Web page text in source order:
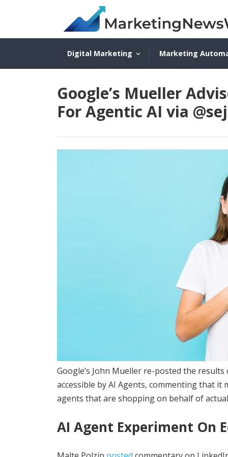
Digital Marketing Marketing
Google’s Mueller
For Agentic AI via
Google’s John Mueller re-posted the
accessible by AI Agents, commenting that
agents that are shopping on behalf of
AI Agent Experiment On